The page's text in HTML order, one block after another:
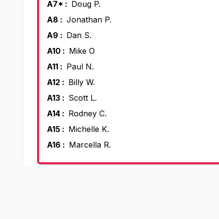
A7* : Doug P.
A8 : Jonathan P.
A9 : Dan S.
A10 : Mike O
A11 : Paul N.
A12 : Billy W.
A13 : Scott L.
A14 : Rodney C.
A15 : Michelle K.
A16 : Marcella R.